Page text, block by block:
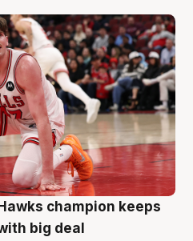
champion keeps
big deal